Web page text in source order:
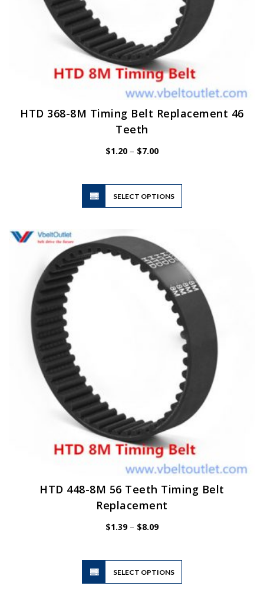
HTD 368-8M Timing Belt Replacement 46
Teeth
$1.20 – $7.00Price
SELECT OPTIONS
This
has
options
may
be
chosen
on
the
product
page
HTD 448-8M 56 Teeth Timing Belt
Replacement
$1.39 – $8.09Price
SELECT OPTIONS
This
has